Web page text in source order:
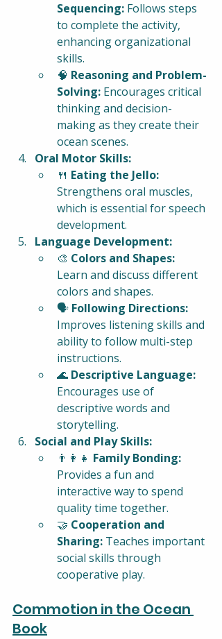
Sequencing: Follows steps
to complete the activity,
enhancing organizational
skills.
🧠 Reasoning and Problem-
Solving: Encourages critical
thinking and decision-
making as they create their
ocean scenes.
Oral Motor Skills:
🍴 Eating the Jello:
Strengthens oral muscles,
which is essential for speech
development.
Language Development:
🎨 Colors and Shapes:
Learn and discuss different
colors and shapes.
🗣️ Following Directions:
Improves listening skills and
ability to follow multi-step
instructions.
🌊 Descriptive Language:
Encourages use of
descriptive words and
storytelling.
Social and Play Skills:
👨‍👩‍👧 Family Bonding:
Provides a fun and
interactive way to spend
quality time together.
🤝 Cooperation and
Sharing: Teaches important
social skills through
cooperative play.
Commotion in the Ocean
Book